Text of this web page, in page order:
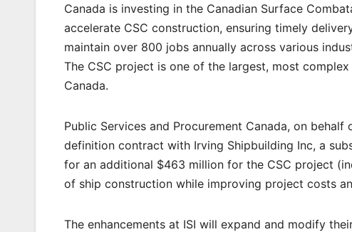
Canada is investing in the Canadian Surface
accelerate CSC construction, ensuring timely
maintain over 800 jobs annually across various
The CSC project is one of the largest, most
Canada.
Public Services and Procurement Canada, on
definition contract with Irving Shipbuilding Inc, a
for an additional $463 million for the CSC project
of ship construction while improving project costs
The enhancements at ISI will expand and modify